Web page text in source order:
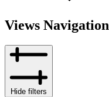
Views Navigation
Hide filters